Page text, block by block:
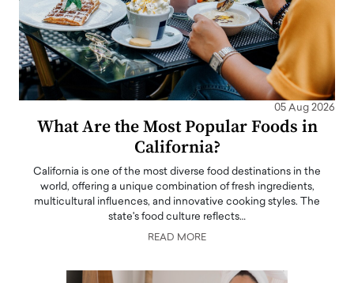
05 Aug 2026
What Are the Most Popular Foods in
California?
California is one of the most diverse food destinations in the
world, offering a unique combination of fresh ingredients,
multicultural influences, and innovative cooking styles. The
state's food culture reflects…
READ MORE